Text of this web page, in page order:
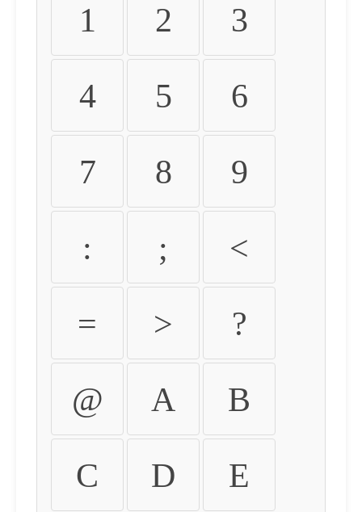
1 2 3
4 5 6
7 8 9
: ; <
= > ?
@ A B
C D E